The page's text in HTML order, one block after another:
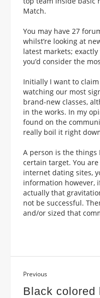
Match.
You may have 27
whilst’re looking at
latest markets;
you’d consider the
Initially I want to
watching our most
brand-new classes,
in the works. In my
found on the
really boil it right
A person is the things
certain target. You
internet dating sites,
information however,
actually that
not be successful.
and/or sized that
Previous
Black colored